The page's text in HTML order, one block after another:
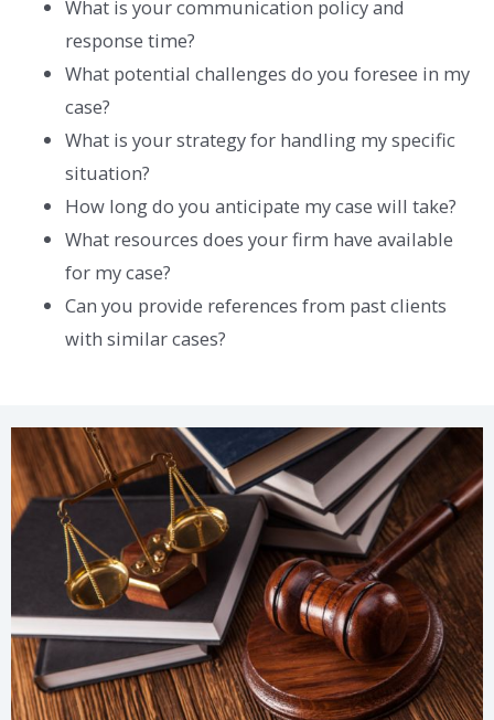
What is your communication policy and
response time?
What potential challenges do you foresee in my
case?
What is your strategy for handling my specific
situation?
How long do you anticipate my case will take?
What resources does your firm have available
for my case?
Can you provide references from past clients
with similar cases?